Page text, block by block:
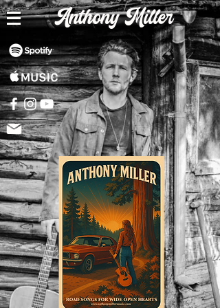
Anthony Miller